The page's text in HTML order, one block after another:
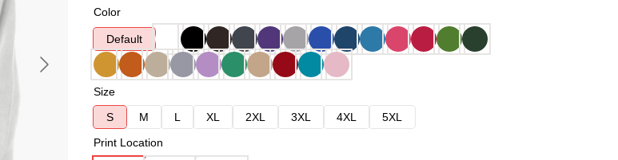
Color
Default
Size
S
M L XL 2XL 3XL 4XL
5XL
Print Location